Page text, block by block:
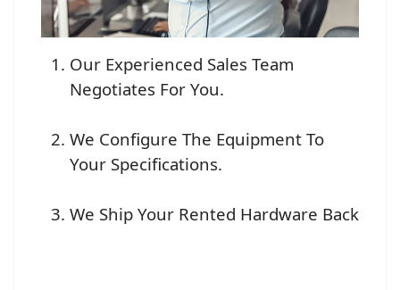
Our Experienced Sales Team
Negotiates For You.
We Configure The Equipment To
Your Specifications.
We Ship Your Rented Hardware Back